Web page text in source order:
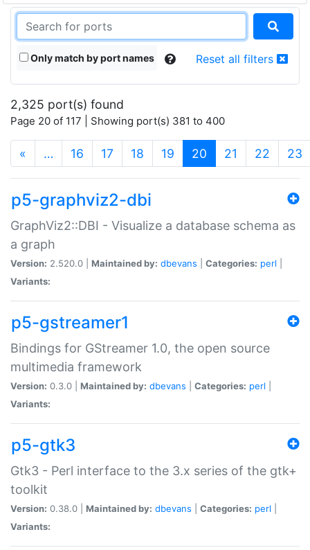
Only match by port names Reset all filters
2,325 port(s) found
Page 20 of 117 | Showing port(s) 381 to 400
« … 16 17 18 19 20 (current)
21 22 23
p5-graphviz2-dbi
GraphViz2::DBI - Visualize a database schema as
a graph
Version: 2.520.0 | Maintained by: dbevans Categories: perl
Variants:
p5-gstreamer1
Bindings for GStreamer 1.0, the open source
multimedia framework
Version: 0.3.0 | Maintained by: dbevans Categories: perl
Variants:
p5-gtk3
Gtk3 - Perl interface to the 3.x series of the gtk+
toolkit
Version: 0.38.0 | Maintained by: dbevans Categories: perl
Variants: